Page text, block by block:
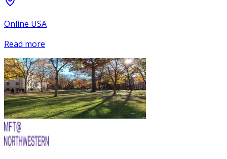
Online USA
Read more